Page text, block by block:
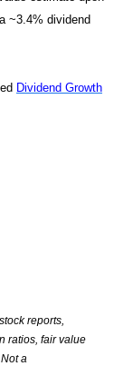
~3.4% dividend
Dividend Growth
reports,
ratios, fair value
a